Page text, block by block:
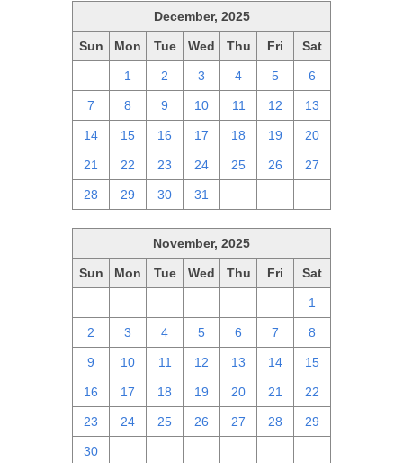
December, 2025
Sun Mon Tue Wed Thu Fri Sat
1 2 3 4 5 6
7 8 9 10 11 12 13
14 15 16 17 18 19 20
21 22 23 24 25 26 27
28 29 30 31
November, 2025
Sun Mon Tue Wed Thu Fri Sat
1
2 3 4 5 6 7 8
9 10 11 12 13 14 15
16 17 18 19 20 21 22
23 24 25 26 27 28 29
30